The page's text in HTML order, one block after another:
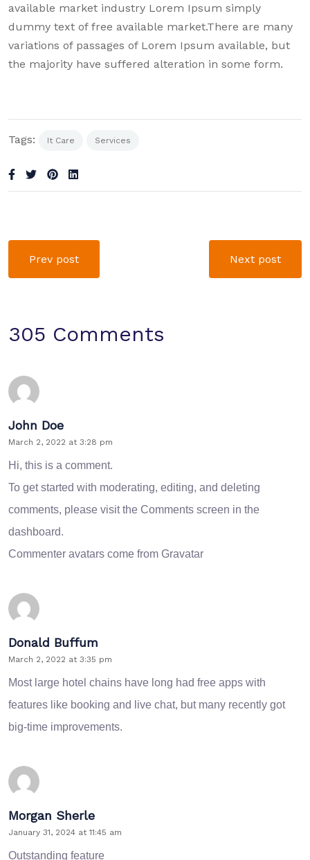
available market industry Lorem Ipsum simply
dummy text of free available market.There are many
variations of passages of Lorem Ipsum available, but
the majority have suffered alteration in some form.
Tags: It Care Services
Prev post Next post
305 Comments
John Doe
March 2, 2022 at 3:28 pm
Hi, this is a comment.
To get started with moderating, editing, and deleting
comments, please visit the Comments screen in the
dashboard.
Commenter avatars come from Gravatar
Donald Buffum
March 2, 2022 at 3:35 pm
Most large hotel chains have long had free apps with
features like booking and live chat, but many recently got
big-time improvements.
Morgan Sherle
January 31, 2024 at 11:45 am
Outstanding feature